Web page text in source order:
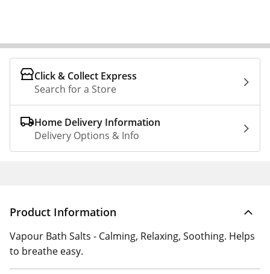
Click & Collect Express
Search for a Store
Home Delivery Information
Delivery Options & Info
Product Information
Vapour Bath Salts - Calming, Relaxing, Soothing. Helps
to breathe easy.